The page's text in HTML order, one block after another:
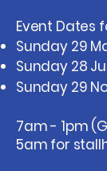
Event Dates
Sunday 29
Sunday 28
Sunday 29
​7am - 1pm
5am for